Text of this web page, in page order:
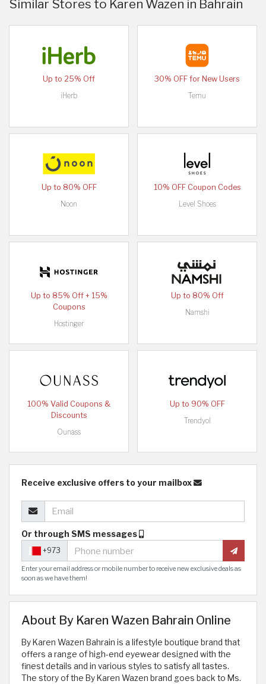
Similar Stores to Karen Wazen in Bahrain
Up to 25% Off
iHerb
30% OFF for New Users
Temu
Up to 80% OFF
Noon
10% OFF Coupon Codes
Level Shoes
Up to 85% Off + 15%
Coupons
Hostinger
Up to 80% Off
Namshi
100% Valid Coupons &
Discounts
Ounass
Up to 90% OFF
Trendyol
Receive exclusive offers to your mailbox
Or through SMS messages
+973
Enter your email address or mobile number to receive new exclusive deals as
soon as we have them!
About By Karen Wazen Bahrain Online
By Karen Wazen Bahrain is a lifestyle boutique brand that
offers a range of high-end eyewear designed with the
finest details and in various styles to satisfy all tastes.
The story of the By Karen Wazen brand goes back to Ms.